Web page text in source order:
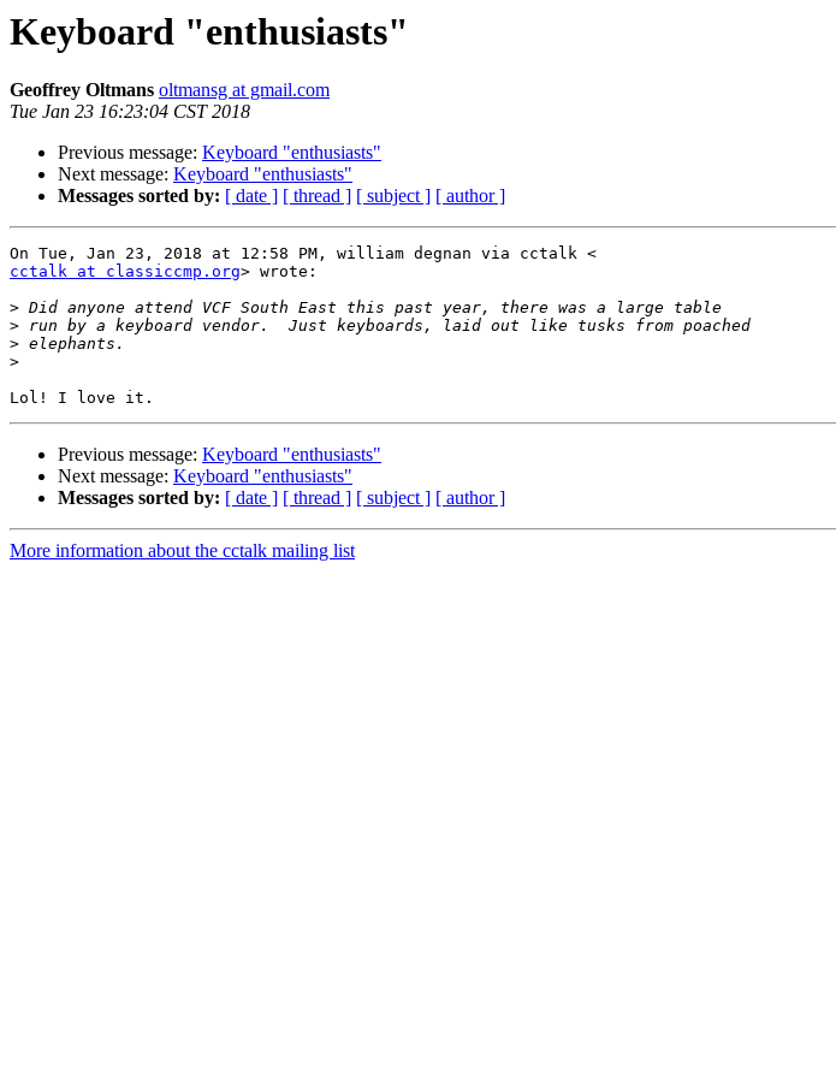
Keyboard "enthusiasts"
Geoffrey Oltmans oltmansg at gmail.com
Tue Jan 23 16:23:04 CST 2018
Previous message: Keyboard "enthusiasts"
Next message: Keyboard "enthusiasts"
Messages sorted by: [ date ] [ thread ] [ subject ] [ author ]
cctalk at classiccmp.org> wrote:
>
>
>
>
Previous message: Keyboard "enthusiasts"
Next message: Keyboard "enthusiasts"
Messages sorted by: [ date ] [ thread ] [ subject ] [ author ]
More information about the cctalk mailing list